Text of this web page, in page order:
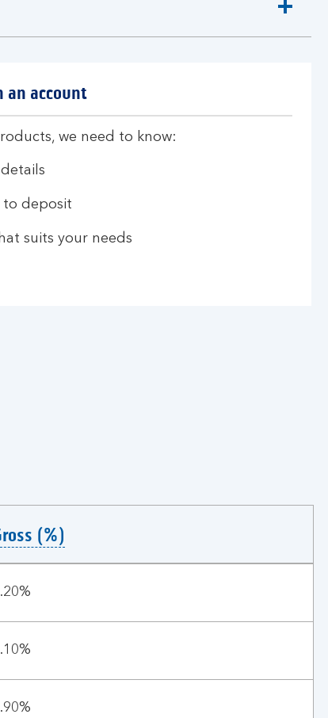
an account
we need to know:
to deposit
suits your needs
(%)